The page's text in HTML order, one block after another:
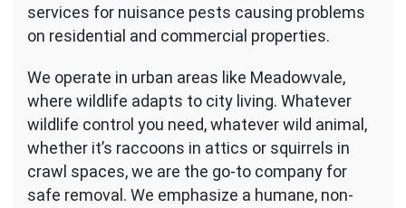
services for nuisance pests causing problems
on residential and commercial properties.
We operate in urban areas like Meadowvale,
where wildlife adapts to city living. Whatever
wildlife control you need, whatever wild animal,
whether it’s raccoons in attics or squirrels in
crawl spaces, we are the go-to company for
safe removal. We emphasize a humane, non-